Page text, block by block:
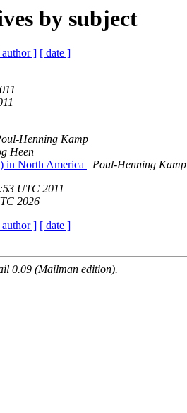
by subject
author ] [ date ]
Henning Kamp
Heen
in North America
Poul-Henning Kamp
UTC 2011
2026
author ] [ date ]
0.09 (Mailman edition).